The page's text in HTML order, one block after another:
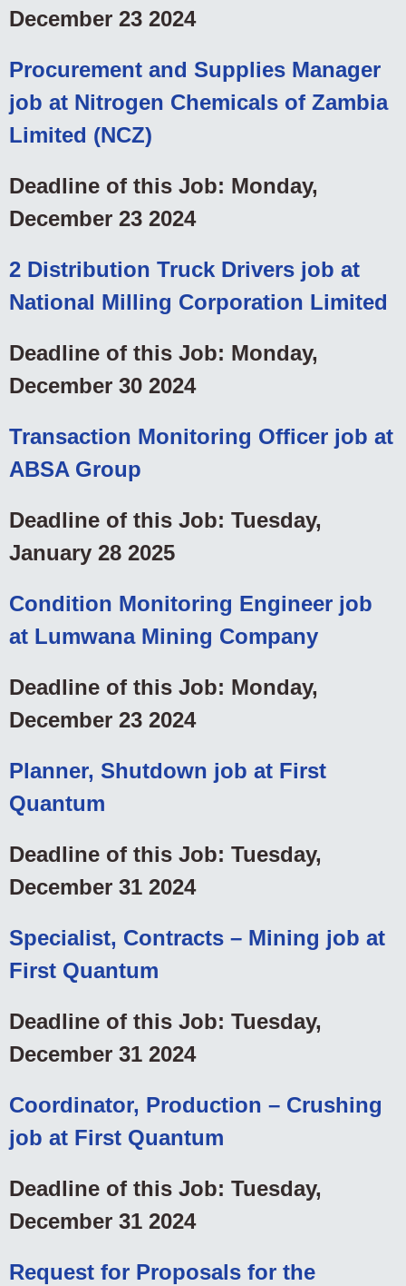
December 23 2024
Procurement and Supplies Manager
job at Nitrogen Chemicals of Zambia
Limited (NCZ)
Deadline of this Job: Monday,
December 23 2024
2 Distribution Truck Drivers job at
National Milling Corporation Limited
Deadline of this Job: Monday,
December 30 2024
Transaction Monitoring Officer job at
ABSA Group
Deadline of this Job: Tuesday,
January 28 2025
Condition Monitoring Engineer job
at Lumwana Mining Company
Deadline of this Job: Monday,
December 23 2024
Planner, Shutdown job at First
Quantum
Deadline of this Job: Tuesday,
December 31 2024
Specialist, Contracts – Mining job at
First Quantum
Deadline of this Job: Tuesday,
December 31 2024
Coordinator, Production – Crushing
job at First Quantum
Deadline of this Job: Tuesday,
December 31 2024
Request for Proposals for the